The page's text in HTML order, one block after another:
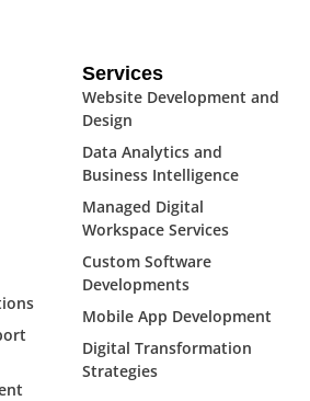
Services
Website Development and
Design
Data Analytics and
Business Intelligence
Managed Digital
Workspace Services
Custom Software
Developments
Mobile App Development
Digital Transformation
Strategies